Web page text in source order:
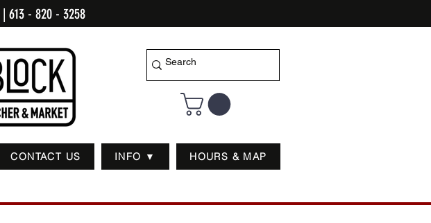
| 613 - 820 - 3258
CONTACT US INFO ▼ HOURS & MAP